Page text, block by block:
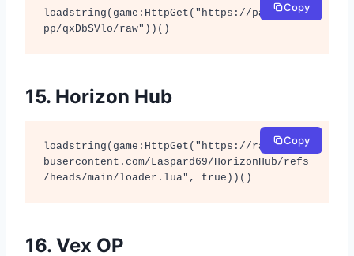
loadstring(game:HttpGet("https://pastefy.a
pp/qxDbSVlo/raw"))()
Copy
15. Horizon Hub
loadstring(game:HttpGet("https://raw.githu
busercontent.com/Laspard69/HorizonHub/refs
/heads/main/loader.lua", true))()
Copy
16. Vex OP